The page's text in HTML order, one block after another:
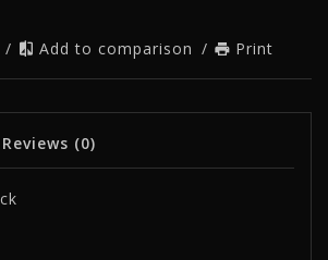
/ Add to comparison / Print
Reviews (0)